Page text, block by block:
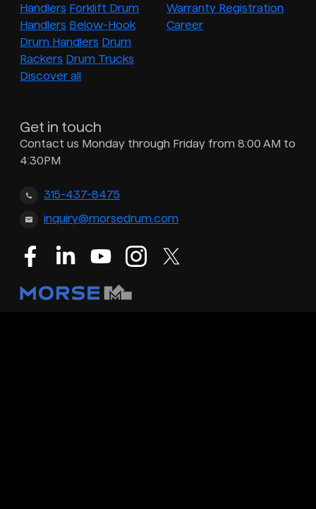
Handlers Forklift Drum
Handlers Below-Hook
Drum Handlers Drum
Rackers Drum Trucks
Discover all
Warranty Registration
Career
Get in touch
Contact us Monday through Friday from 8:00 AM to
4:30PM
315-437-8475
inquiry@morsedrum.com